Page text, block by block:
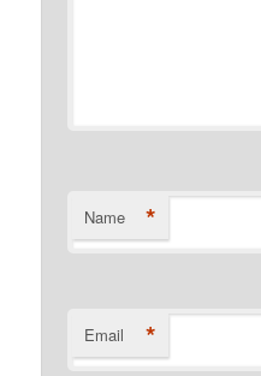
Name *
Email *